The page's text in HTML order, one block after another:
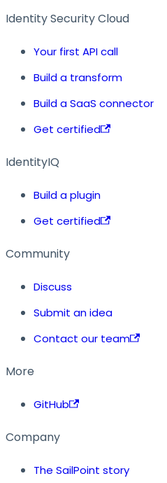
Identity Security Cloud
Your first API call
Build a transform
Build a SaaS connector
Get certified
IdentityIQ
Build a plugin
Get certified
Community
Discuss
Submit an idea
Contact our team
More
GitHub
Company
The SailPoint story